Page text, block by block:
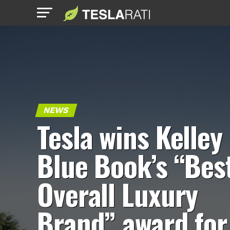
NEWS
Tesla wins Kelley
Blue Book’s
Overall Luxury